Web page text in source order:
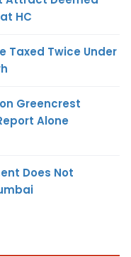
HC
Taxed Twice Under
Greencrest
Alone
Does Not